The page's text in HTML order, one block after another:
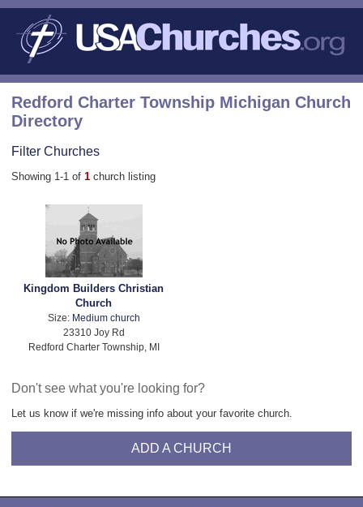
Redford Charter Township Michigan Church
Directory
Filter Churches
Showing 1-1 of 1 church listing
Kingdom Builders Christian
Church
Size: Medium church
23310 Joy Rd
Redford Charter Township, MI
Don't see what you're looking for?
Let us know if we're missing info about your favorite church.
ADD A CHURCH